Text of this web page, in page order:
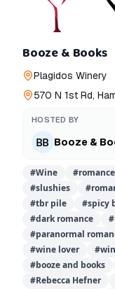
Booze & Books
Plagidos Winery
570 N 1st Rd,
HOSTED BY
Booze &
#Wine #
#slushies #
#tbr pile #spicy
#dark romance #
#paranormal
#wine lover #
#booze and books
#Rebecca Hefner